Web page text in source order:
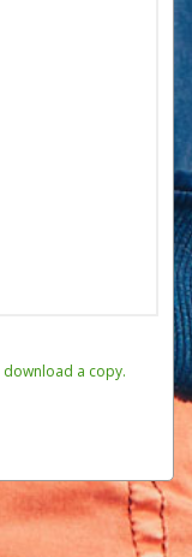
‏‏‎ ‎download a copy.